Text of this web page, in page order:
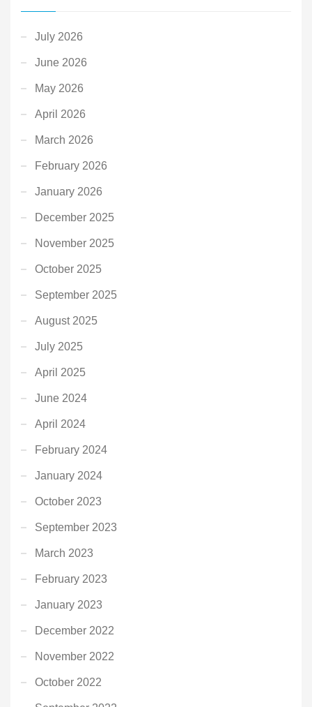
July 2026
June 2026
May 2026
April 2026
March 2026
February 2026
January 2026
December 2025
November 2025
October 2025
September 2025
August 2025
July 2025
April 2025
June 2024
April 2024
February 2024
January 2024
October 2023
September 2023
March 2023
February 2023
January 2023
December 2022
November 2022
October 2022